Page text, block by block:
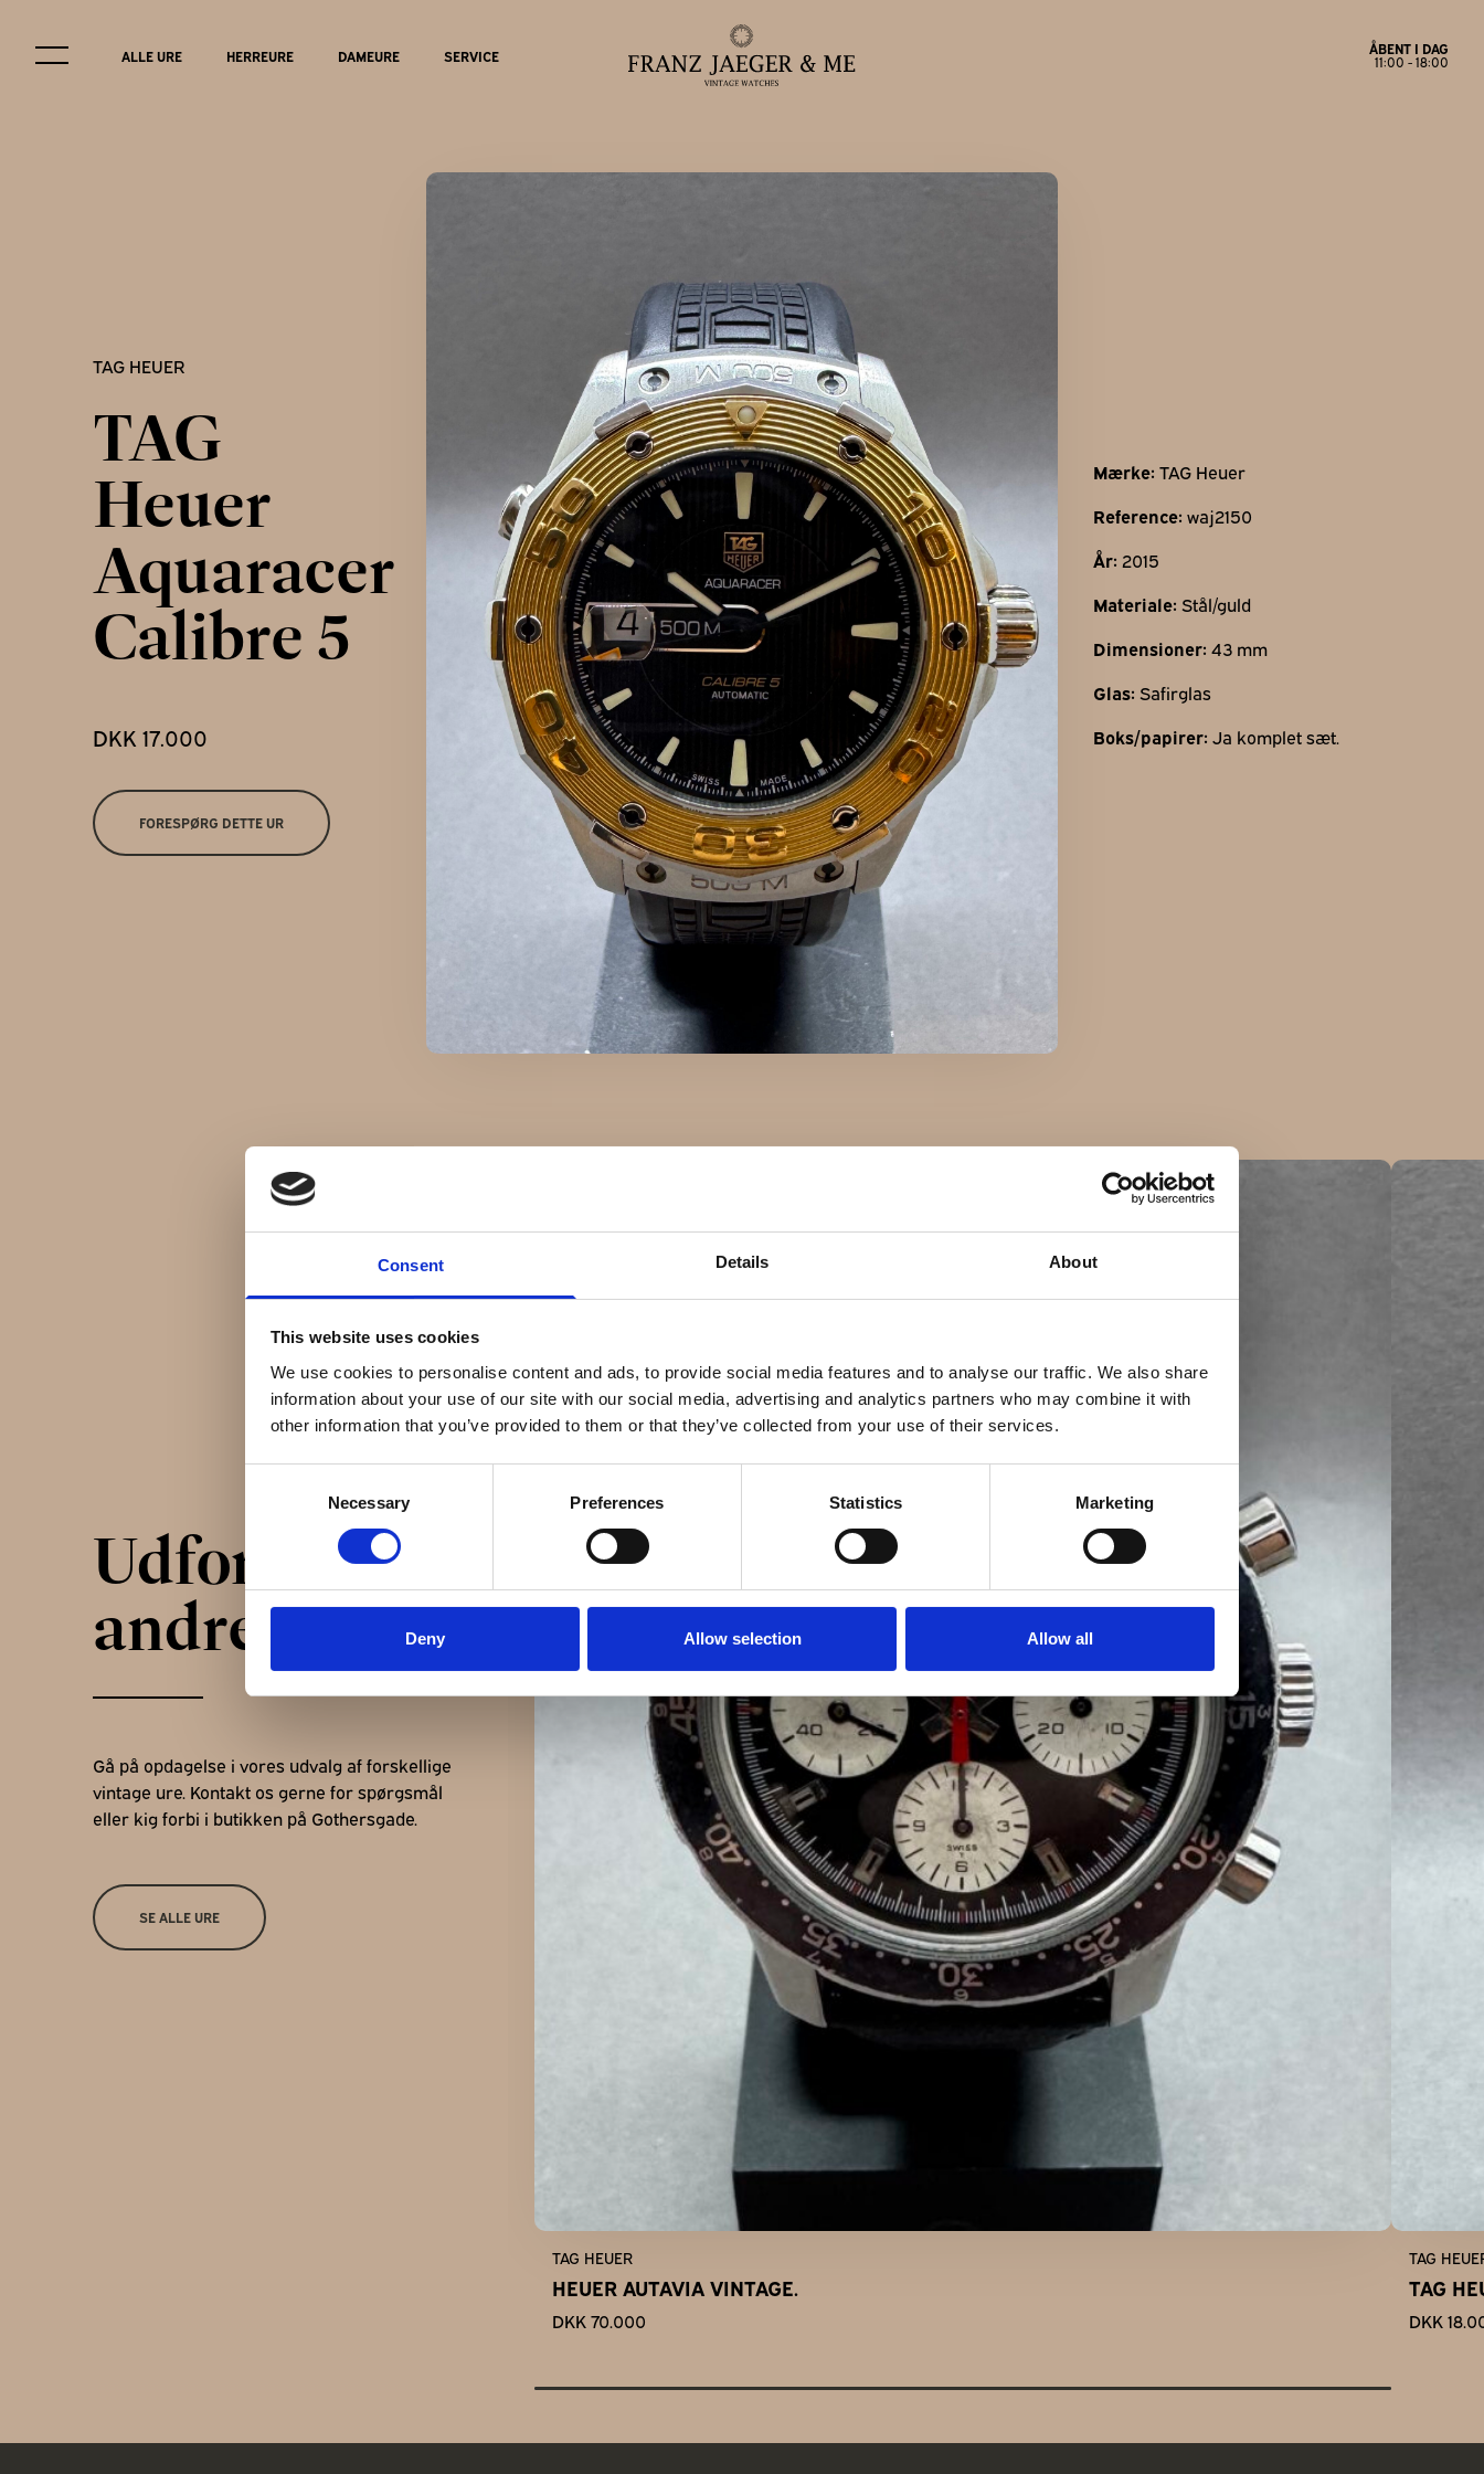
Consent Details About
This website uses cookies
We use cookies to personalise content and ads, to provide social media features and to analyse our traffic. We also share
information about your use of our site with our social media, advertising and analytics partners who may combine it with
other information that you’ve provided to them or that they’ve collected from your use of their services.
Necessary Preferences Statistics Marketing
Deny Allow selection Allow all
ALLE URE HERREURE DAMEURE SERVICE
Service & reparationer
FAQ
Kontakt
Find os her
1123 Kbh K
+45 29 29 99 46
per@franzj.com
ÅBENT I DAG
11:00 - 18:00
TAG HEUER
TAG
Heuer
Aquaracer
Calibre 5
DKK 17.000
FORESPØRG DETTE UR
Mærke: TAG Heuer
Reference: waj2150
År: 2015
Materiale: Stål/guld
Dimensioner: 43 mm
Glas: Safirglas
Boks/papirer: Ja komplet sæt.
Udforsk
andre ure
Gå på opdagelse i vores udvalg af forskellige
vintage ure. Kontakt os gerne for spørgsmål
eller kig forbi i butikken på Gothersgade.
SE ALLE URE
TAG HEUER
HEUER AUTAVIA VINTAGE.
DKK 70.000
TAG
TAG
DKK